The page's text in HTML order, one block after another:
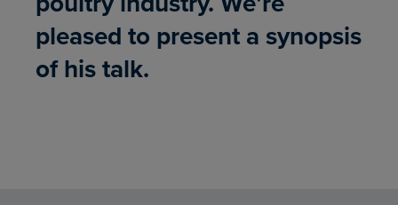
pleased to present a synopsis
of his talk.